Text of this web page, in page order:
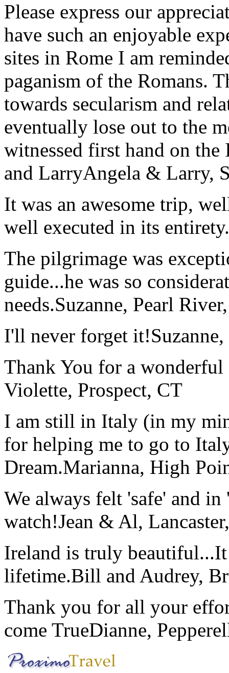
Please express our
have such an enjoyable
sites in Rome I am
paganism of the Romans.
towards secularism and
eventually lose out to the
witnessed first hand on the
and LarryAngela & Larry,
It was an awesome trip,
well executed in its entirety.
The pilgrimage was
guide...he was so
needs.Suzanne, Pearl
I'll never forget it!
Thank You for a
Violette, Prospect, CT
I am still in Italy (in my
for helping me to go to
Dream.Marianna, High
We always felt 'safe' and
watch!Jean & Al,
Ireland is truly
lifetime.Bill and Audrey,
Thank you for all your
come TrueDianne,